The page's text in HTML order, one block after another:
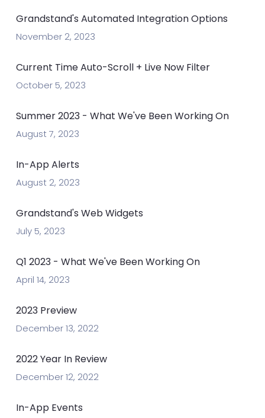
Grandstand's Automated Integration Options
November 2, 2023
Current Time Auto-Scroll + Live Now Filter
October 5, 2023
Summer 2023 - What We've Been Working On
August 7, 2023
In-App Alerts
August 2, 2023
Grandstand's Web Widgets
July 5, 2023
Q1 2023 - What We've Been Working On
April 14, 2023
2023 Preview
December 13, 2022
2022 Year In Review
December 12, 2022
In-App Events